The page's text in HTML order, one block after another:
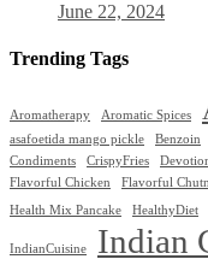
June 22, 2024
Trending Tags
Aromatherapy Aromatic Spices
asafoetida mango pickle
Benzoin
Condiments
CrispyFries
Flavorful Chicken
Flavorful
Health Mix Pancake HealthyDiet
IndianCuisine Indian